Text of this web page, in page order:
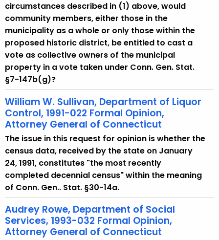
w
i
t
h
a
K
e
y
w
o
r
d
circumstances described in (1) above, would
community members, either those in the
municipality as a whole or only those within the
proposed historic district, be entitled to cast a
vote as collective owners of the municipal
property in a vote taken under Conn. Gen. Stat.
§7-147b(g)?
William W. Sullivan, Department of Liquor
Control, 1991-022 Formal Opinion,
Attorney General of Connecticut
The issue in this request for opinion is whether the
census data, received by the state on January
24, 1991, constitutes "the most recently
completed decennial census" within the meaning
of Conn. Gen.. Stat. §30-14a.
Audrey Rowe, Department of Social
Services, 1993-032 Formal Opinion,
Attorney General of Connecticut